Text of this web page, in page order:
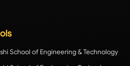
School of Engineering & Technology